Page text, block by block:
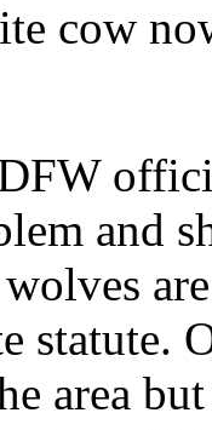
cow
and
statute.
area